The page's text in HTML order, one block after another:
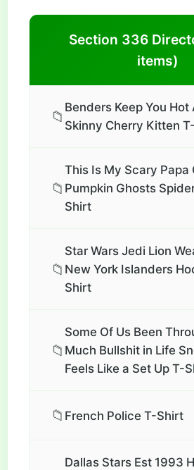
Section 336
items)
📁
Benders Keep You Hot
Skinny Cherry Kitten
📁
This Is My Scary Papa
Pumpkin Ghosts
Shirt
📁
Star Wars Jedi Lion
New York Islanders
Shirt
📁
Some Of Us Been
Much Bullshit in Life
Feels Like a Set Up T-
📁 French Police T-Shirt
Dallas Stars Est 1993